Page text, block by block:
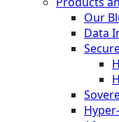
Our
Data